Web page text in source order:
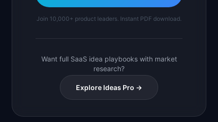
Join 10,000+ product leaders. Instant PDF download.
Want full SaaS idea playbooks with market
research?
Explore Ideas Pro →